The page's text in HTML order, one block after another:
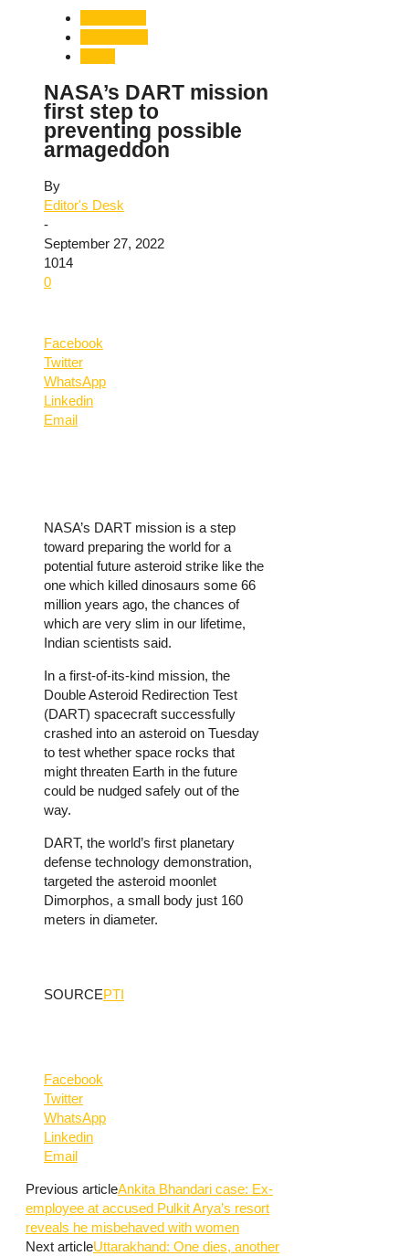
NASA’s DART mission
first step to
preventing possible
armageddon
By
Editor's Desk
-
September 27, 2022
1014
0
Facebook
Twitter
WhatsApp
Linkedin
Email
NASA’s DART mission is a step
toward preparing the world for a
potential future asteroid strike like the
one which killed dinosaurs some 66
million years ago, the chances of
which are very slim in our lifetime,
Indian scientists said.
In a first-of-its-kind mission, the
Double Asteroid Redirection Test
(DART) spacecraft successfully
crashed into an asteroid on Tuesday
to test whether space rocks that
might threaten Earth in the future
could be nudged safely out of the
way.
DART, the world’s first planetary
defense technology demonstration,
targeted the asteroid moonlet
Dimorphos, a small body just 160
meters in diameter.
SOURCEPTI
Facebook
Twitter
WhatsApp
Linkedin
Email
Previous articleAnkita Bhandari case: Ex-
employee at accused Pulkit Arya’s resort
reveals he misbehaved with women
Next articleUttarakhand: One dies, another